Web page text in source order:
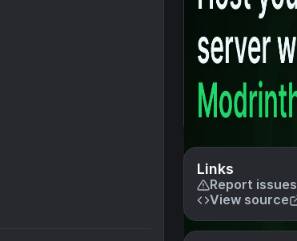
Links
Report issues
View source